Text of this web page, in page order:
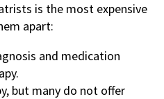
is the most expensive
apart:
and medication
but many do not offer